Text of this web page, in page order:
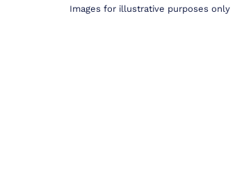
Images for illustrative purposes only